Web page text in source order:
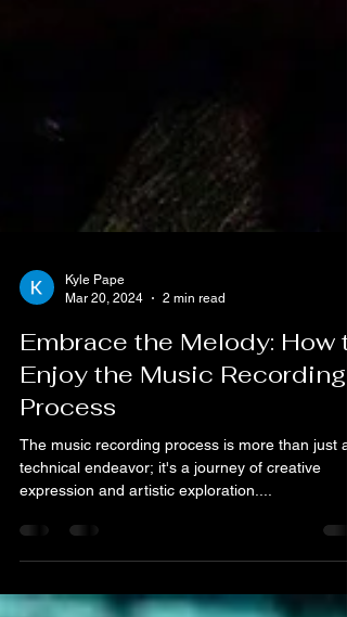
Mar 20, 2024
2 min read
Embrace the Melody: How
Enjoy the Music Recording
Process
The music recording process is more than just a
expression and artistic exploration....